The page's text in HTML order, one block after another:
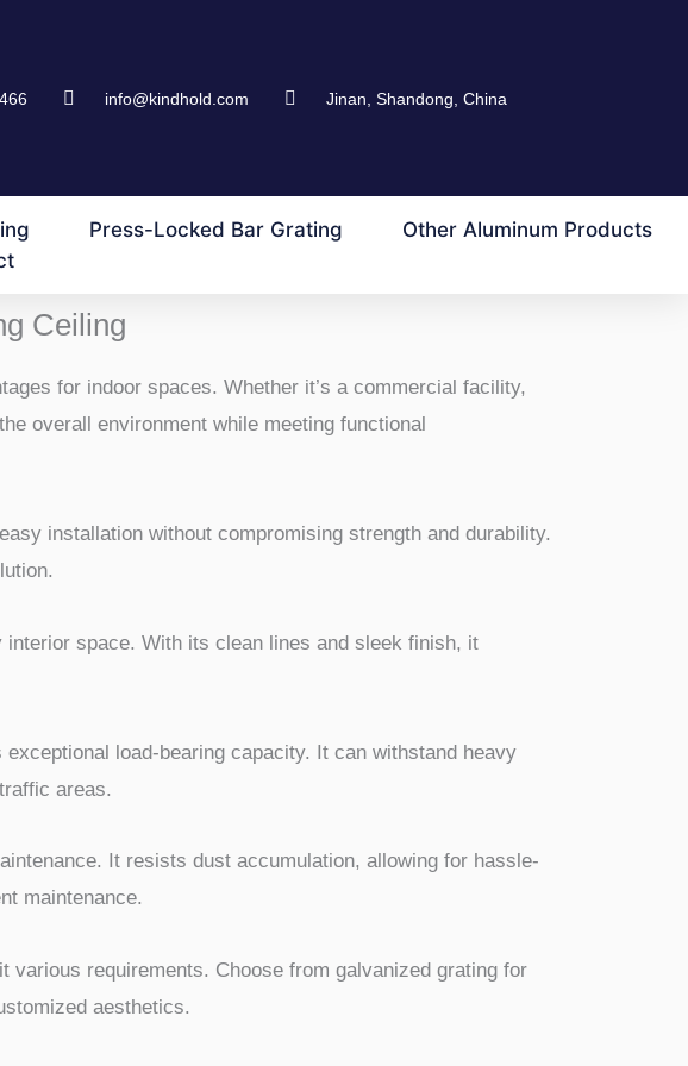
info@kindhold.com Jinan, Shandong, China
Press-Locked Bar Grating
Other Aluminum Products
Ceiling
for indoor spaces. Whether it’s a commercial facility,
overall environment while meeting functional
installation without compromising strength and durability.
space. With its clean lines and sleek finish, it
load-bearing capacity. It can withstand heavy
areas.
It resists dust accumulation, allowing for hassle-
maintenance.
requirements. Choose from galvanized grating for
aesthetics.